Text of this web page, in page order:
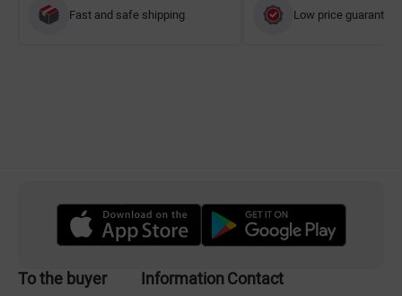
Fast and safe shipping Low price guarantee
To the buyer InformationContact